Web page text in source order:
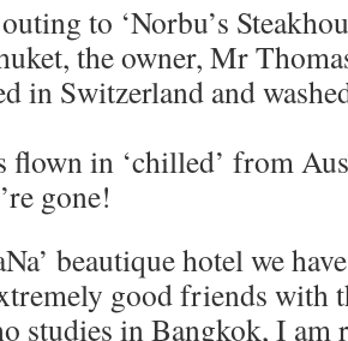
to ‘Norbu’s
the owner, Mr
in Switzerland and
flown in ‘chilled’ from
gone!
beautique hotel we
good friends with
studies in Bangkok, I am